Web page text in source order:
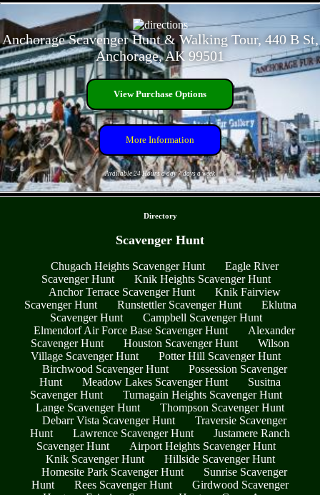
Anchorage Scavenger Hunt & Walking Tour, 440 B St,
Anchorage, AK 99501
View Purchase Options
More Information
Available 24 Hours a day 7 days a week
Directory
Scavenger Hunt
Chugach Heights Scavenger Hunt
Eagle River
Scavenger Hunt
Knik Heights Scavenger Hunt
Anchor Terrace Scavenger Hunt
Knik Fairview
Scavenger Hunt
Runstettler Scavenger Hunt
Eklutna
Scavenger Hunt
Campbell Scavenger Hunt
Elmendorf Air Force Base Scavenger Hunt
Alexander
Scavenger Hunt
Houston Scavenger Hunt
Wilson
Village Scavenger Hunt
Potter Hill Scavenger Hunt
Birchwood Scavenger Hunt
Possession Scavenger
Hunt
Meadow Lakes Scavenger Hunt
Susitna
Scavenger Hunt
Turnagain Heights Scavenger Hunt
Lange Scavenger Hunt
Thompson Scavenger Hunt
Debarr Vista Scavenger Hunt
Traversie Scavenger
Hunt
Lawrence Scavenger Hunt
Justamere Ranch
Scavenger Hunt
Airport Heights Scavenger Hunt
Knik Scavenger Hunt
Hillside Scavenger Hunt
Homesite Park Scavenger Hunt
Sunrise Scavenger
Hunt
Rees Scavenger Hunt
Girdwood Scavenger